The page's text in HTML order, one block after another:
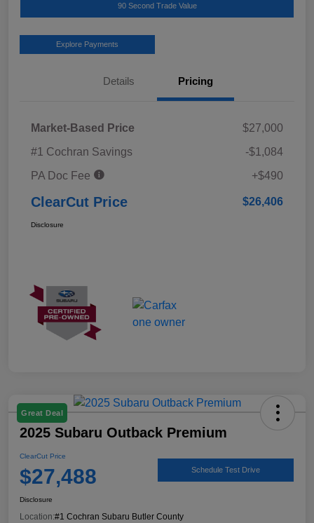
90 Second Trade Value
Explore Payments
Details Pricing
Market-Based Price
$27,000
#1 Cochran Savings
-$1,084
PA Doc Fee
+$490
ClearCut Price $26,406
Disclosure
Great Deal
2025 Subaru Outback Premium
ClearCut Price
$27,488 Schedule Test Drive
Disclosure
Location:#1 Cochran Subaru Butler County